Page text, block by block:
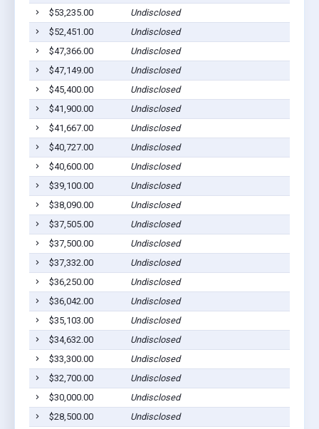
$53,235.00
Undisclosed
$52,451.00
Undisclosed
$47,366.00
Undisclosed
$47,149.00
Undisclosed
$45,400.00
Undisclosed
$41,900.00
Undisclosed
$41,667.00
Undisclosed
$40,727.00
Undisclosed
$40,600.00
Undisclosed
$39,100.00
Undisclosed
$38,090.00
Undisclosed
$37,505.00
Undisclosed
$37,500.00
Undisclosed
$37,332.00
Undisclosed
$36,250.00
Undisclosed
$36,042.00
Undisclosed
$35,103.00
Undisclosed
$34,632.00
Undisclosed
$33,300.00
Undisclosed
$32,700.00
Undisclosed
$30,000.00
Undisclosed
$28,500.00
Undisclosed